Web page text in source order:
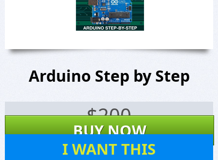
Arduino Step by Step
$200
BUY NOW
I WANT THIS